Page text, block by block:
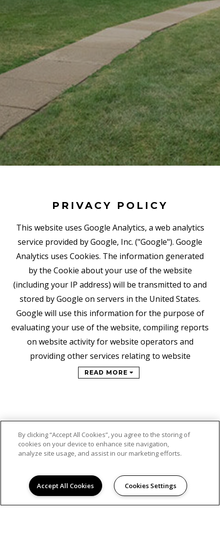
PRIVACY POLICY
This website uses Google Analytics, a web analytics
service provided by Google, Inc. ("Google"). Google
Analytics uses Cookies. The information generated
by the Cookie about your use of the website
(including your IP address) will be transmitted to and
stored by Google on servers in the United States.
Google will use this information for the purpose of
evaluating your use of the website, compiling reports
on website activity for website operators and
providing other services relating to website
READ MORE
By clicking “Accept All Cookies”, you agree to the storing of
cookies on your device to enhance site navigation,
analyze site usage, and assist in our marketing efforts.
Accept All Cookies Cookies Settings